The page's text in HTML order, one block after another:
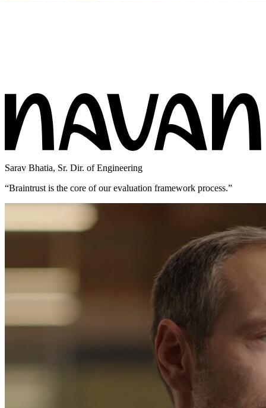
Sarav Bhatia, Sr. Dir. of Engineering
“Braintrust is the core of our evaluation framework process.”